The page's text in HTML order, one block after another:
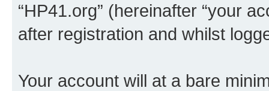
“HP41.org” (hereinafter “your
after registration and whilst
Your account will at a bare